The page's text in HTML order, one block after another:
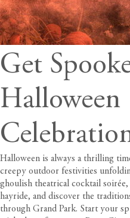
Get
Halloween
Halloween is always a thrilling
creepy outdoor festivities
ghoulish theatrical cocktail
hayride, and discover the
through Grand Park. Start your